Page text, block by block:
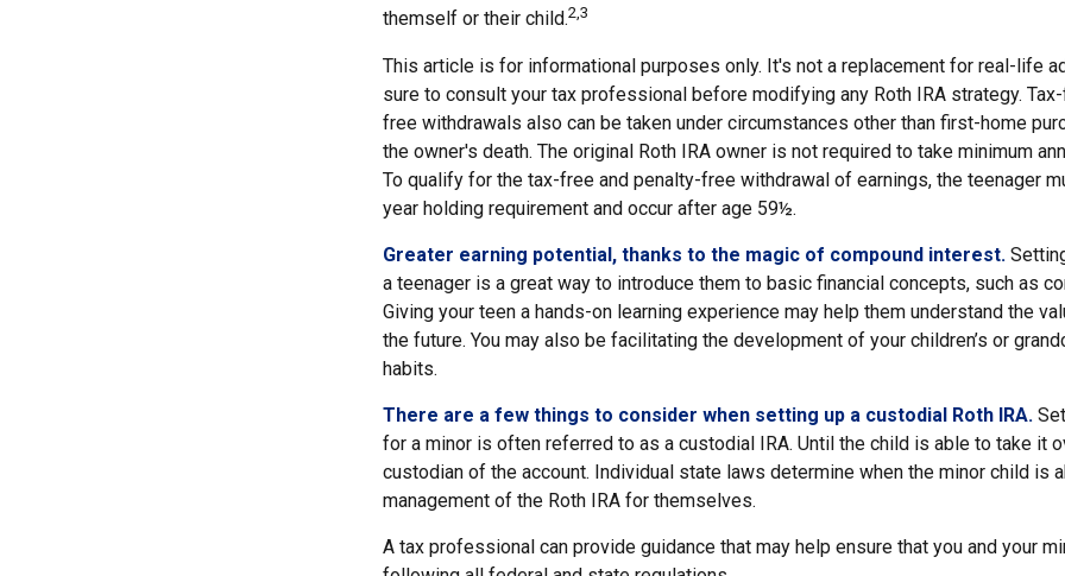
themself or their child.2,3
This article is for informational purposes only. It's not a replacement for real-life
sure to consult your tax professional before modifying any Roth IRA strategy.
free withdrawals also can be taken under circumstances other than first-home
the owner's death. The original Roth IRA owner is not required to take minimum
To qualify for the tax-free and penalty-free withdrawal of earnings, the teenager
year holding requirement and occur after age 59½.
Greater earning potential, thanks to the magic of compound interest.
a teenager is a great way to introduce them to basic financial concepts, such as
Giving your teen a hands-on learning experience may help them understand the
the future. You may also be facilitating the development of your children’s or
habits.
There are a few things to consider when setting up a custodial Roth IRA.
for a minor is often referred to as a custodial IRA. Until the child is able to take it
custodian of the account. Individual state laws determine when the minor child is
management of the Roth IRA for themselves.
A tax professional can provide guidance that may help ensure that you and your